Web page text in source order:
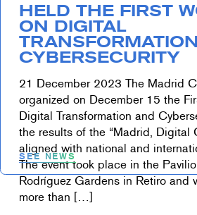
HELD THE FIRST
ON DIGITAL
CYBERSECURITY
21 December 2023 The Madrid
organized on December 15 the
Digital Transformation and
the results of the “Madrid, Digital
aligned with national and
The event took place in the
Rodríguez Gardens in Retiro and
more than […]
SEE NEWS